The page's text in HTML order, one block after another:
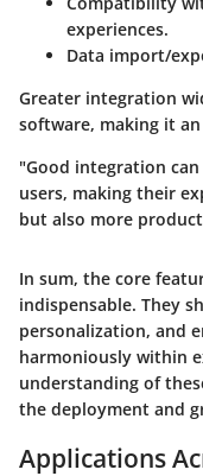
experiences.
Data import/
Greater integration
software, making it
"Good integration
users, making their
but also more
In sum, the core
indispensable. They
personalization, and
harmoniously within
understanding of
the deployment and
Applications